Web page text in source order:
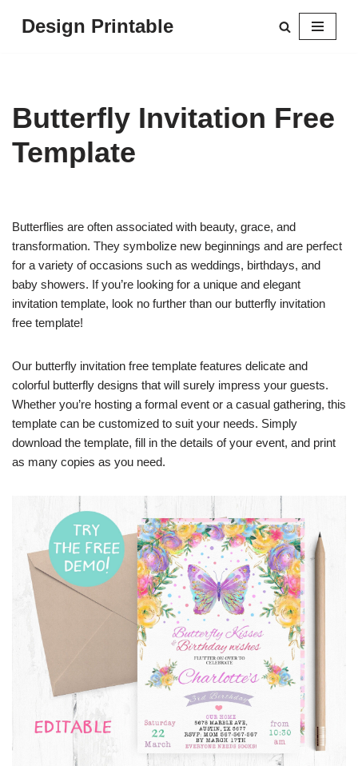
Design Printable
Butterfly Invitation Free
Template
Butterflies are often associated with beauty, grace, and
transformation. They symbolize new beginnings and are perfect
for a variety of occasions such as weddings, birthdays, and
baby showers. If you’re looking for a unique and elegant
invitation template, look no further than our butterfly invitation
free template!
Our butterfly invitation free template features delicate and
colorful butterfly designs that will surely impress your guests.
Whether you’re hosting a formal event or a casual gathering, this
template can be customized to suit your needs. Simply
download the template, fill in the details of your event, and print
as many copies as you need.